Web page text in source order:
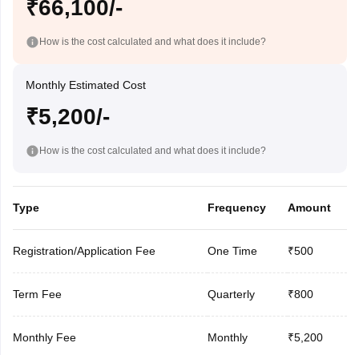
₹66,100/-
How is the cost calculated and what does it include?
Monthly Estimated Cost
₹5,200/-
How is the cost calculated and what does it include?
Type Frequency Amount
Registration/Application Fee One Time ₹500
Term Fee Quarterly ₹800
Monthly Fee Monthly ₹5,200